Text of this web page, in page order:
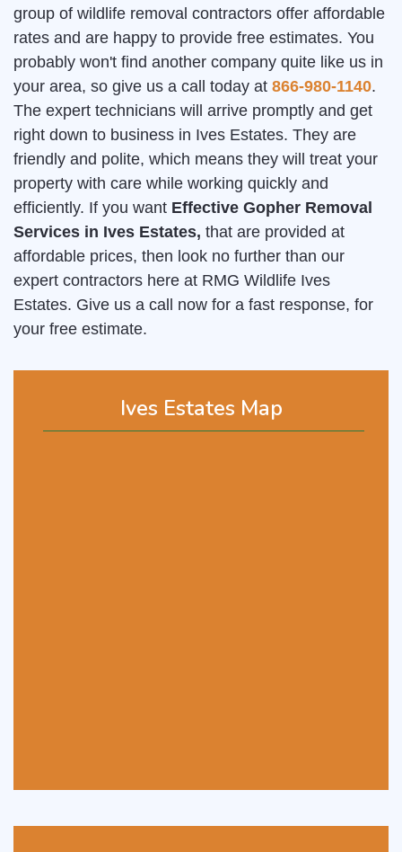
Ives Estates Map
group of wildlife removal contractors offer affordable
rates and are happy to provide free estimates. You
probably won't find another company quite like us in
your area, so give us a call today at 866-980-1140.
The expert technicians will arrive promptly and get
right down to business in Ives Estates. They are
friendly and polite, which means they will treat your
property with care while working quickly and
efficiently. If you want Effective Gopher Removal
Services in Ives Estates, that are provided at
affordable prices, then look no further than our
expert contractors here at RMG Wildlife Ives
Estates. Give us a call now for a fast response, for
your free estimate.